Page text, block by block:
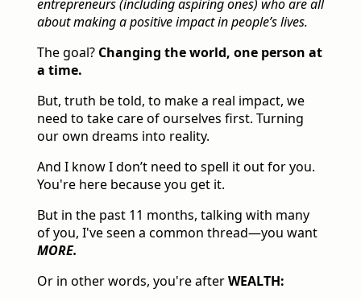
entrepreneurs (including aspiring ones) who are all
about making a positive impact in people’s lives.
The goal? Changing the world, one person at
a time.
But, truth be told, to make a real impact, we
need to take care of ourselves first. Turning
our own dreams into reality.
And I know I don’t need to spell it out for you.
You're here because you get it.
But in the past 11 months, talking with many
of you, I've seen a common thread—you want
MORE.
Or in other words, you're afterWEALTH: